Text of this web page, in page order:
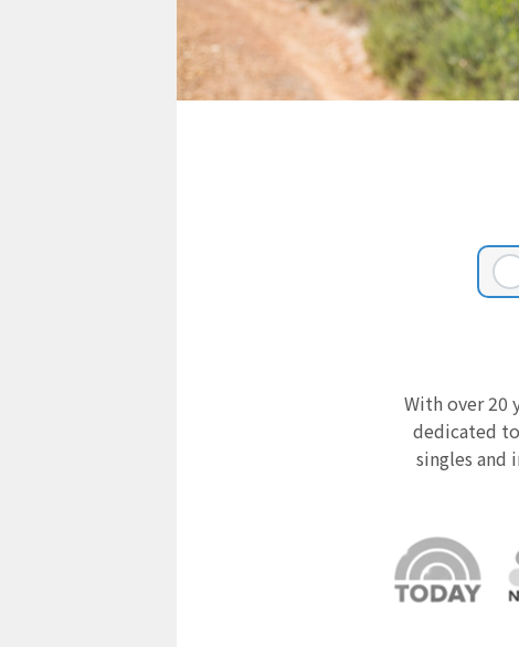
With over 20
dedicated
singles and